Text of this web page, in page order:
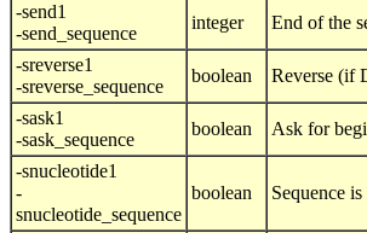
-send1
-send_sequence
integer End of the
-sreverse1
-sreverse_sequence
boolean Reverse (if
-sask1
-sask_sequence
boolean Ask for
-snucleotide1
-
snucleotide_sequence
boolean Sequence